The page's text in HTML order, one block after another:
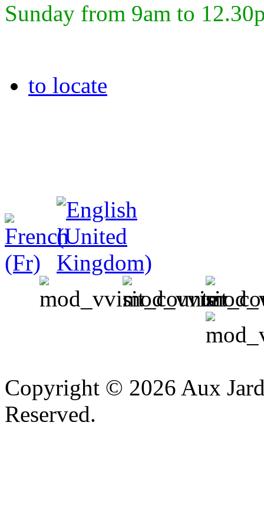
Sunday from 9am to
to locate
Copyright © 2026 Aux
Reserved.